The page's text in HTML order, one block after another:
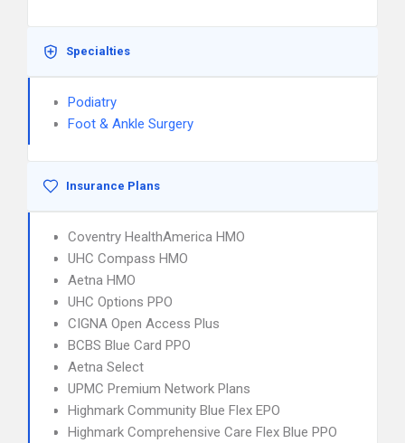
Specialties
Podiatry
Foot & Ankle Surgery
Insurance Plans
Coventry HealthAmerica HMO
UHC Compass HMO
Aetna HMO
UHC Options PPO
CIGNA Open Access Plus
BCBS Blue Card PPO
Aetna Select
UPMC Premium Network Plans
Highmark Community Blue Flex EPO
Highmark Comprehensive Care Flex Blue PPO